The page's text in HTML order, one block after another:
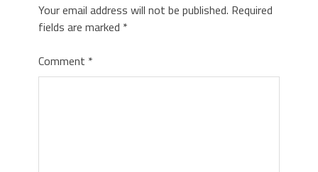
Your email address will not be published. Required
fields are marked *
Comment *